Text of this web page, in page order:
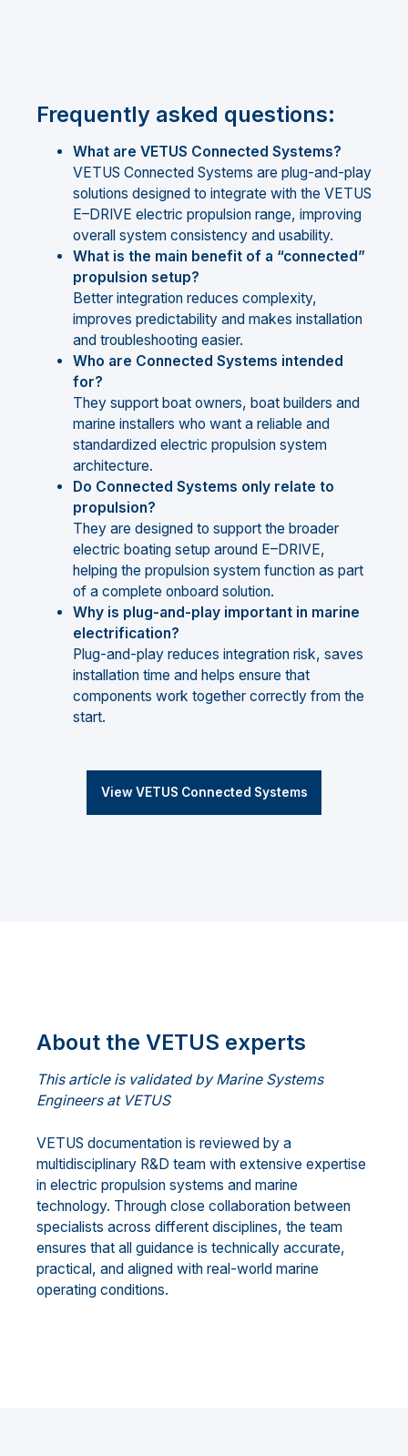
Frequently asked questions:
What are VETUS Connected Systems?
VETUS Connected Systems are plug-and-play
solutions designed to integrate with the VETUS
E–DRIVE electric propulsion range, improving
overall system consistency and usability.
What is the main benefit of a “connected”
propulsion setup?
Better integration reduces complexity,
improves predictability and makes installation
and troubleshooting easier.
Who are Connected Systems intended
for?
They support boat owners, boat builders and
marine installers who want a reliable and
standardized electric propulsion system
architecture.
Do Connected Systems only relate to
propulsion?
They are designed to support the broader
electric boating setup around E–DRIVE,
helping the propulsion system function as part
of a complete onboard solution.
Why is plug-and-play important in marine
electrification?
Plug-and-play reduces integration risk, saves
installation time and helps ensure that
components work together correctly from the
start.
View VETUS Connected Systems
About the VETUS experts
This article is validated by Marine Systems
Engineers at VETUS
VETUS documentation is reviewed by a
multidisciplinary R&D team with extensive expertise
in electric propulsion systems and marine
technology. Through close collaboration between
specialists across different disciplines, the team
ensures that all guidance is technically accurate,
practical, and aligned with real-world marine
operating conditions.